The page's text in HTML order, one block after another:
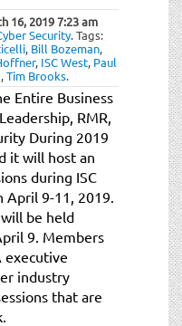
16, 20197:23 am
Security.Tags:
, Bill Bozeman,
, ISC West, Paul
,Tim Brooks.
Entire Business
RMR,
During 2019
it will host an
during ISC
April 9-11, 2019.
be held
9. Members
executive
industry
that are